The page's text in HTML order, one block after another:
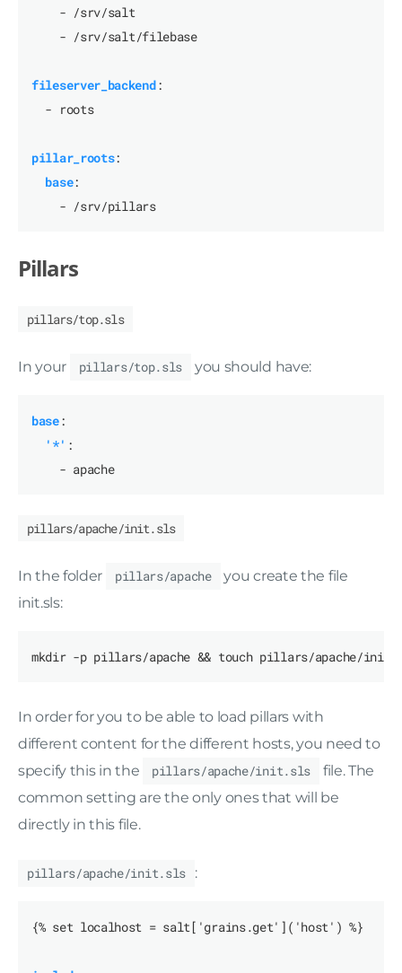
- /srv/salt
- /srv/salt/filebase
fileserver_backend:
- roots
pillar_roots:
base:
- /srv/pillars
Pillars
pillars/top.sls
In your pillars/top.sls you should have:
base:
'*' :
- apache
pillars/apache/init.sls
In the folder pillars/apache
you create the file
init.sls:
In order for you to be able to load pillars with
different content for the different hosts, you need to
specify this in the
pillars/apache/init.sls
file. The
common setting are the only ones that will be
directly in this file.
pillars/apache/init.sls :
{% set localhost = salt['grains.get']('host') %}